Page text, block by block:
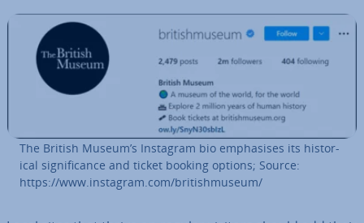
The British Museum’s Instagram bio em­phas­ises its his­tor­
ic­al sig­ni­fic­ance and ticket booking options; Source:
https://www.instagram.com/brit­ish­mu­seum/